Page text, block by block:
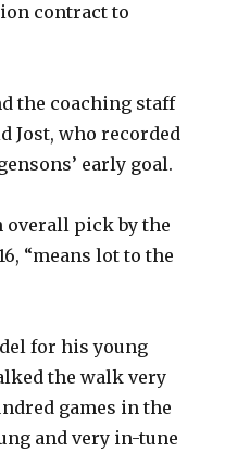
contract to
the coaching staff
Jost, who recorded
early goal.
overall pick by the
“means lot to the
for his young
the walk very
games in the
and very in-tune